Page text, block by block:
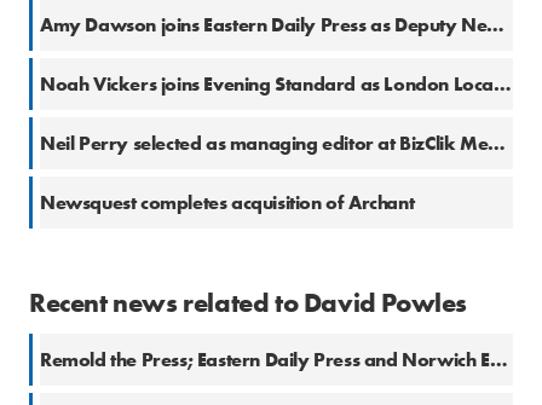
Amy Dawson joins Eastern Daily Press as Deputy News Editor
Noah Vickers joins Evening Standard as London Local Democracy Reporter
Neil Perry selected as managing editor at BizClik Media
Newsquest completes acquisition of Archant
Recent news related to David Powles
Remold the Press; Eastern Daily Press and Norwich Evening News relaunch